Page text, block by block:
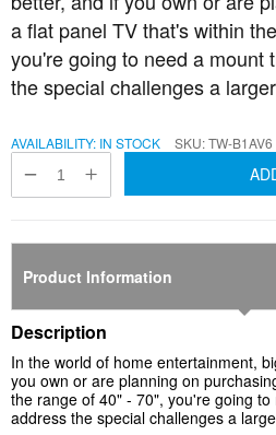
a flat panel TV that's within
you're going to need a mount
the special challenges a
AVAILABILITY: IN STOCK SKU TW-B1AV6
Product Information
Description
In the world of home entertainment,
you own or are planning on
the range of 40" - 70", you're going
address the special challenges a